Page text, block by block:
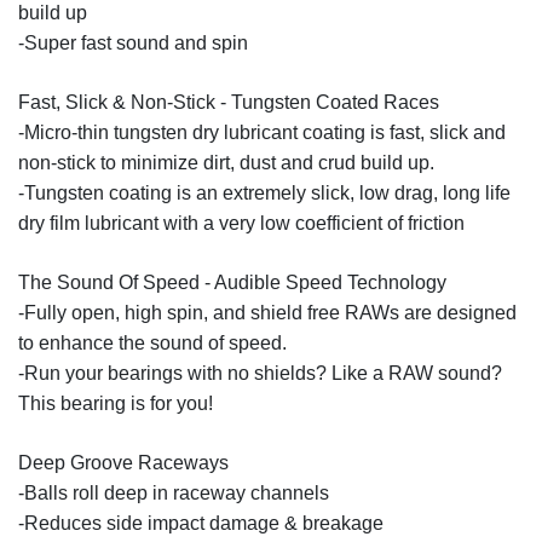
build up
-Super fast sound and spin
Fast, Slick & Non-Stick - Tungsten Coated Races
-Micro-thin tungsten dry lubricant coating is fast, slick and
non-stick to minimize dirt, dust and crud build up.
-Tungsten coating is an extremely slick, low drag, long life
dry film lubricant with a very low coefficient of friction
The Sound Of Speed - Audible Speed Technology
-Fully open, high spin, and shield free RAWs are designed
to enhance the sound of speed.
-Run your bearings with no shields? Like a RAW sound?
This bearing is for you!
Deep Groove Raceways
-Balls roll deep in raceway channels
-Reduces side impact damage & breakage